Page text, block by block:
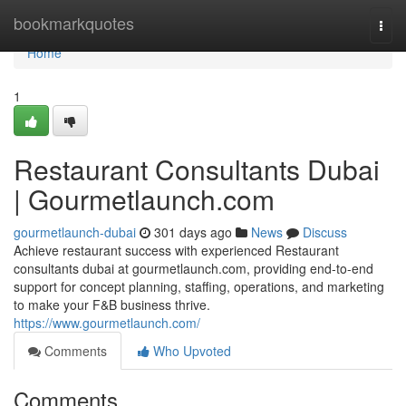
bookmarkquotes
Home
Home
1
Restaurant Consultants Dubai
| Gourmetlaunch.com
gourmetlaunch-dubai 301 days ago News
Discuss
Achieve restaurant success with experienced Restaurant
consultants dubai at gourmetlaunch.com, providing end-to-end
support for concept planning, staffing, operations, and marketing
to make your F&B business thrive.
https://www.gourmetlaunch.com/
Comments
Who Upvoted
Comments